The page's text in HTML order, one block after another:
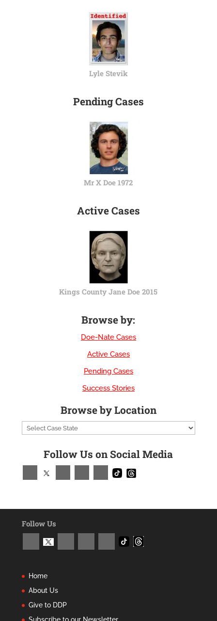
Lyle Stevik
Pending Cases
Mr X Doe 1972
Active Cases
Kings County Jane Doe 2015
Browse by:
Doe-Nate Cases
Active Cases
Pending Cases
Success Stories
Browse by Location
Follow Us on Social Media
Follow Us
Home
About Us
Give to DDP